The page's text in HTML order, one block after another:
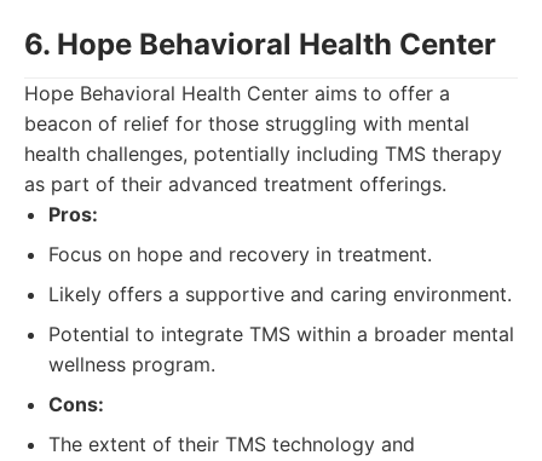
6. Hope Behavioral Health Center
Hope Behavioral Health Center aims to offer a
beacon of relief for those struggling with mental
health challenges, potentially including TMS therapy
as part of their advanced treatment offerings.
Pros:
Focus on hope and recovery in treatment.
Likely offers a supportive and caring environment.
Potential to integrate TMS within a broader mental
wellness program.
Cons:
The extent of their TMS technology and